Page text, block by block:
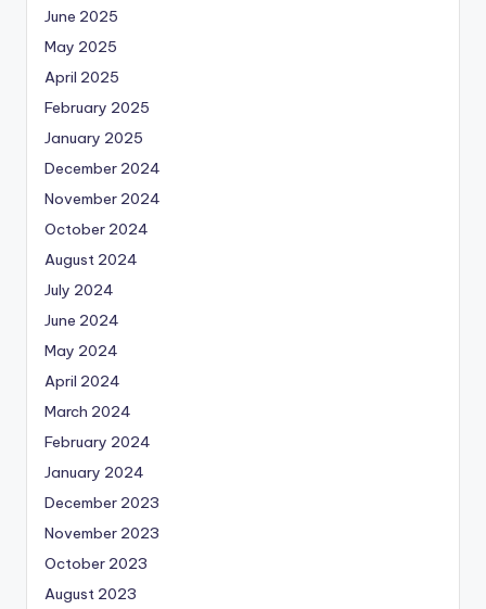
June 2025
May 2025
April 2025
February 2025
January 2025
December 2024
November 2024
October 2024
August 2024
July 2024
June 2024
May 2024
April 2024
March 2024
February 2024
January 2024
December 2023
November 2023
October 2023
August 2023